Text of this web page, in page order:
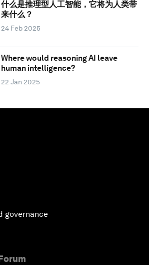
什么是推理型人工智能，它将为人类带
来什么？
24 Feb 2025
Where would reasoning AI leave
human intelligence?
22 Jan 2025
governance